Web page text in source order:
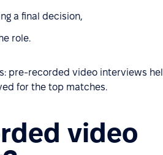
a final decision,
role.
pre-recorded video interviews
for the top matches.
video